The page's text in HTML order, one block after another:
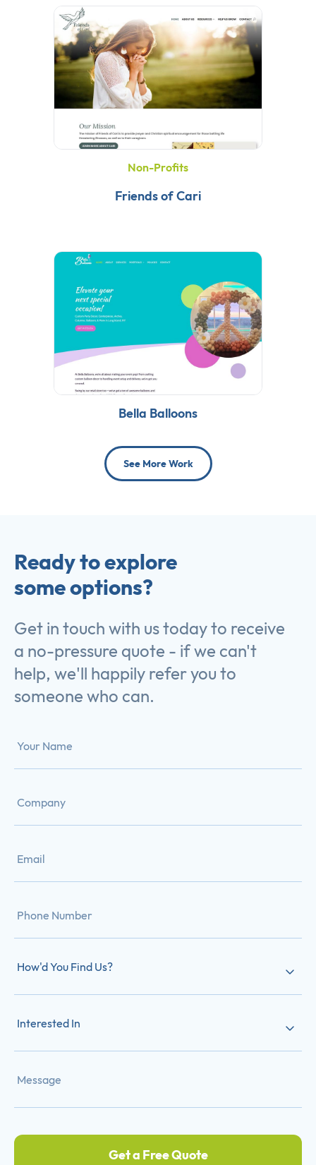
Non-Profits
Friends of Cari
Bella Balloons
See More Work
Ready to explore
some options?
Get in touch with us today to receive
a no-pressure quote - if we can't
help, we'll happily refer you to
someone who can.
How'd You Find Us?
Interested In
Get a Free Quote